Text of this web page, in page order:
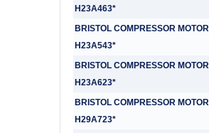
H23A463*
BRISTOL COMPRESSOR MOTOR
H23A543*
BRISTOL COMPRESSOR MOTOR
H23A623*
BRISTOL COMPRESSOR MOTOR
H29A723*